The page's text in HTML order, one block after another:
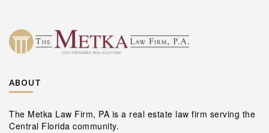
ABOUT
The Metka Law Firm, PA is a real estate law firm serving the
Central Florida community.